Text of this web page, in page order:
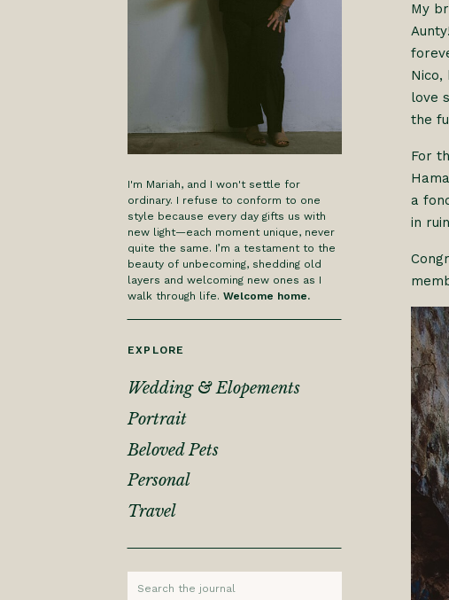
I'm Mariah, and I won't settle for
ordinary. I refuse to conform to one
style because every day gifts us with
new light—each moment unique, never
quite the same. I’m a testament to the
beauty of unbecoming, shedding old
layers and welcoming new ones as I
walk through life. Welcome home.
EXPLORE
Wedding & Elopements
Portrait
Beloved Pets
Personal
Travel
Search
My
Nico,
love
the
For
a
in